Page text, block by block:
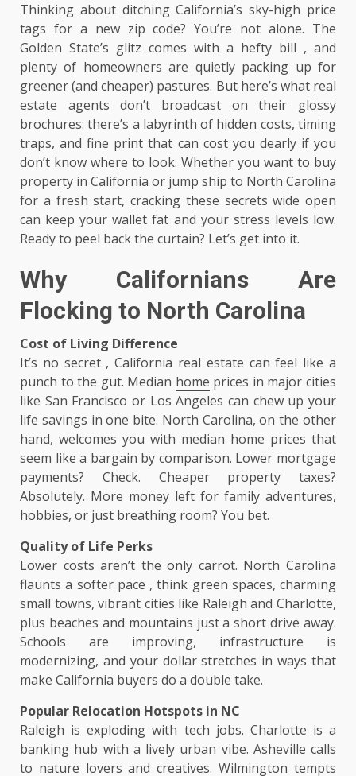
Thinking about ditching California’s sky-high price
tags for a new zip code? You’re not alone. The
Golden State’s glitz comes with a hefty bill , and
plenty of homeowners are quietly packing up for
greener (and cheaper) pastures. But here’s what real
estate agents don’t broadcast on their glossy
brochures: there’s a labyrinth of hidden costs, timing
traps, and fine print that can cost you dearly if you
don’t know where to look. Whether you want to buy
property in California or jump ship to North Carolina
for a fresh start, cracking these secrets wide open
can keep your wallet fat and your stress levels low.
Ready to peel back the curtain? Let’s get into it.
Why Californians Are
Flocking to North Carolina
Cost of Living Difference
It’s no secret , California real estate can feel like a
punch to the gut. Median home prices in major cities
like San Francisco or Los Angeles can chew up your
life savings in one bite. North Carolina, on the other
hand, welcomes you with median home prices that
seem like a bargain by comparison. Lower mortgage
payments? Check. Cheaper property taxes?
Absolutely. More money left for family adventures,
hobbies, or just breathing room? You bet.
Quality of Life Perks
Lower costs aren’t the only carrot. North Carolina
flaunts a softer pace , think green spaces, charming
small towns, vibrant cities like Raleigh and Charlotte,
plus beaches and mountains just a short drive away.
Schools are improving, infrastructure is
modernizing, and your dollar stretches in ways that
make California buyers do a double take.
Popular Relocation Hotspots in NC
Raleigh is exploding with tech jobs. Charlotte is a
banking hub with a lively urban vibe. Asheville calls
to nature lovers and creatives. Wilmington tempts